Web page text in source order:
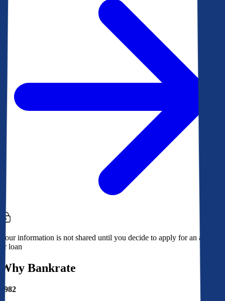
Your information is not shared until you decide to apply for an account
or loan
Why Bankrate
1982